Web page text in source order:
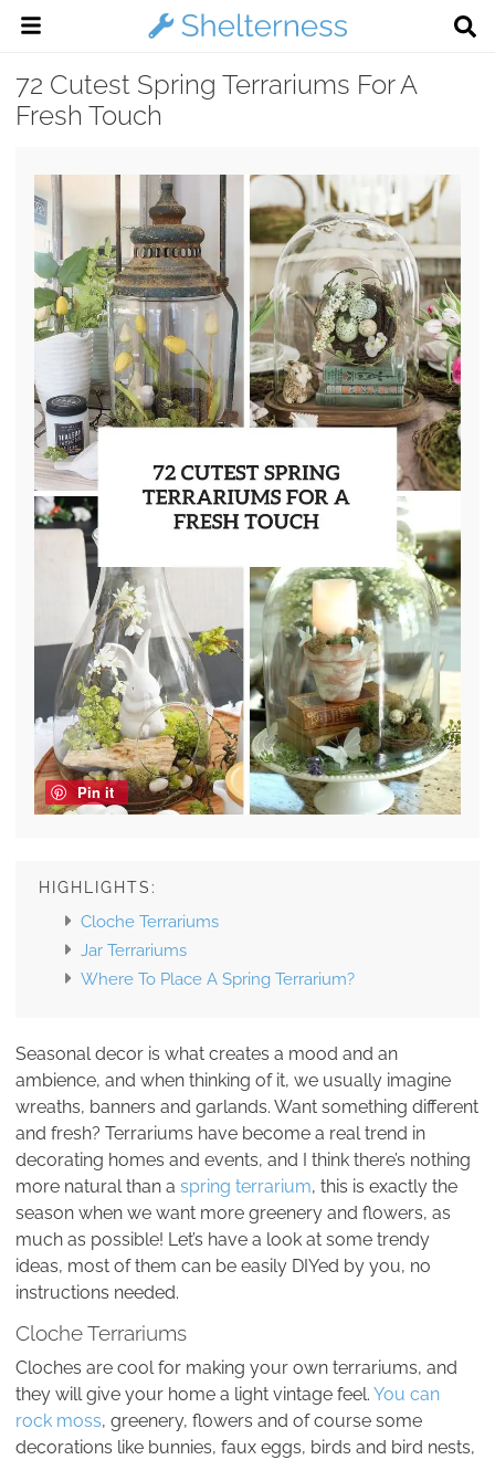
72 Cutest Spring Terrariums For A
Fresh Touch
Pin it
HIGHLIGHTS:
Cloche Terrariums
Jar Terrariums
Where To Place A Spring Terrarium?
Seasonal decor is what creates a mood and an
ambience, and when thinking of it, we usually imagine
wreaths, banners and garlands. Want something different
and fresh? Terrariums have become a real trend in
decorating homes and events, and I think there’s nothing
more natural than a spring terrarium, this is exactly the
season when we want more greenery and flowers, as
much as possible! Let’s have a look at some trendy
ideas, most of them can be easily DIYed by you, no
instructions needed.
Cloche Terrariums
Cloches are cool for making your own terrariums, and
they will give your home a light vintage feel. You can
rock moss, greenery, flowers and of course some
decorations like bunnies, faux eggs, birds and bird nests,